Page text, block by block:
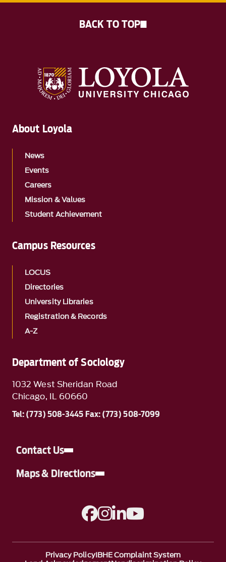
Department of Sociology
1032 West Sheridan Road
Chicago, IL 60660
Tel: (773) 508-3445 Fax: (773) 508-7099
Contact Us
Maps & Directions
A link to Facebook
A link to Instagram
A link to Linkedin
About Loyola
News
Events
Careers
Mission & Values
Student Achievement
Campus Resources
LOCUS
Directories
University Libraries
Registration & Records
A-Z
Privacy PolicyIBHE Complaint System
BACK TO TOP